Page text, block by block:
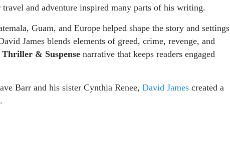
and adventure inspired many parts of his writing.
Guam, and Europe helped shape the story and settings
James blends elements of greed, crime, revenge, and
& Suspense narrative that keeps readers engaged
Barr and his sister Cynthia Renee, David James created a